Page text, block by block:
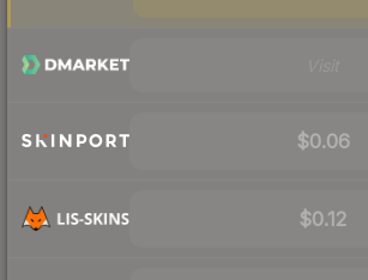
$0.06
$0.12